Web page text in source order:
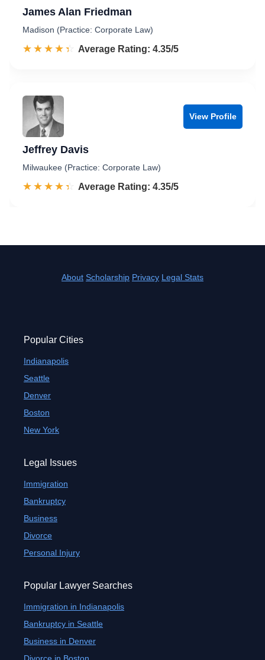
James Alan Friedman
Madison (Practice: Corporate Law)
☆☆☆☆☆
★★★★★ Rated 4.4 out of 5
Average Rating: 4.35/5
View Profile
Jeffrey Davis
Milwaukee (Practice: Corporate Law)
☆☆☆☆☆
★★★★★ Rated 4.4 out of 5
Average Rating: 4.35/5
About Scholarship Privacy Legal Stats
Popular Cities
Indianapolis
Seattle
Denver
Boston
New York
Legal Issues
Immigration
Bankruptcy
Business
Divorce
Personal Injury
Popular Lawyer Searches
Immigration in Indianapolis
Bankruptcy in Seattle
Business in Denver